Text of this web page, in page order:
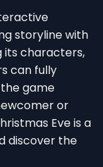
storyline with
its characters,
can fully
game
or
Eve is a
discover the